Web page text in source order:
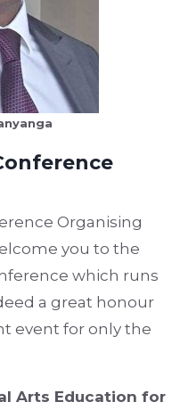
Organising
you to the
which runs
a great honour
event for only the
Arts Education for